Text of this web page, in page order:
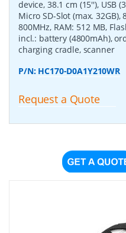
device, 38.1 cm (15''), USB
Micro SD-Slot (max. 32GB),
800MHz, RAM: 512 MB,
incl.: battery (4800mAh),
charging cradle, scanner
P/N: HC170-D0A1Y210WR
Request a Quote